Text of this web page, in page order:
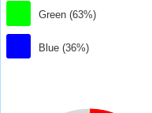
Green (63%)
Blue (36%)